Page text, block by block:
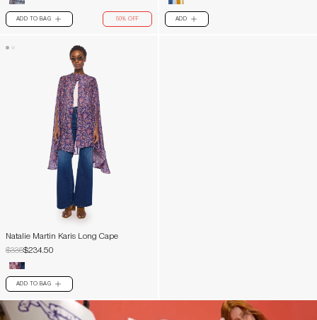
ADD TO BAG PLUS 50% OFF ADD PLUS
Natalie Martin Karis Long Cape
$335$234.50
ADD TO BAG PLUS